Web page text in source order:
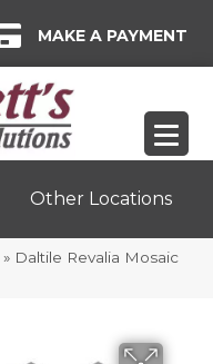
MAKE A PAYMENT
Other Locations
» Daltile Revalia Mosaic